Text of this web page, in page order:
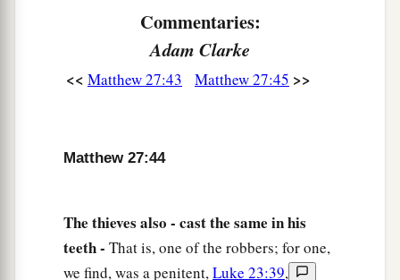
reed, and offered it to Him to drink.
The rest said, “Let Him alone; let us see if
Elijah will come to save Him.”
a
and the rocks were split, ‡
and the graves were opened; and many bodies
Commentaries:
Adam Clarke
<< Matthew 27:43 Matthew 27:45 >>
Matthew 27:44
The thieves also - cast the same in his
teeth - That is, one of the robbers; for one,
we find, was a penitent,Luke 23:39,